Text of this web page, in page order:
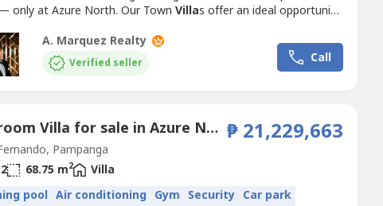
only at Azure North. Our TownVillas offer an ideal opportunity
these townhouses are designed to meet the needs of the
family while ensuring long-term value.Available Model:...
A. Marquez Realty
Verified seller Call
3 Bedroom Villa for sale in Azure North Pampanga, San Jose, Pampanga
Pampanga
₱ 21,229,663
2 68.75 m2
Villa
pool Air conditioning Gym Security Car park